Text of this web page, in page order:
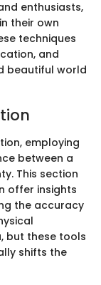
enthusiasts,
their own
techniques
and
beautiful world
employing
between a
This section
offer insights
the accuracy
but these tools
shifts the